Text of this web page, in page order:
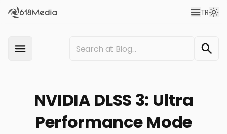
TR
NVIDIA DLSS 3: Ultra
Performance Mode